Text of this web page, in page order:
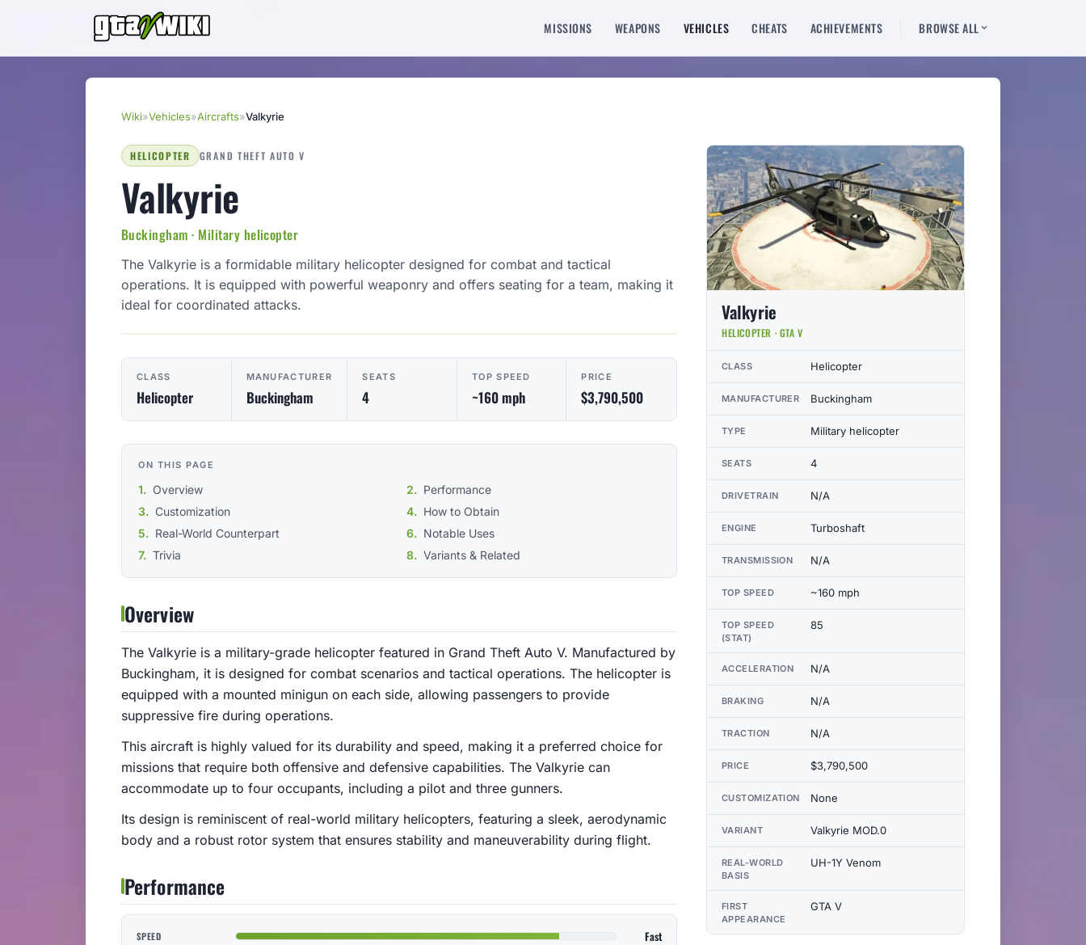
MISSIONS WEAPONS VEHICLES CHEATS ACHIEVEMENTS BROWSE ALL
Wiki»Vehicles»Aircrafts»Valkyrie
HELICOPTER GRAND THEFT AUTO V
Valkyrie
Buckingham · Military helicopter
The Valkyrie is a formidable military helicopter designed for combat and tactical
operations. It is equipped with powerful weaponry and offers seating for a team, making it
ideal for coordinated attacks.
CLASS
Helicopter
MANUFACTURER
Buckingham
SEATS
4
TOP SPEED
~160 mph
PRICE
$3,790,500
ON THIS PAGE
Overview
Performance
Customization
How to Obtain
Real-World Counterpart
Notable Uses
Trivia
Variants & Related
Overview
The Valkyrie is a military-grade helicopter featured in Grand Theft Auto V. Manufactured by
Buckingham, it is designed for combat scenarios and tactical operations. The helicopter is
equipped with a mounted minigun on each side, allowing passengers to provide
suppressive fire during operations.
This aircraft is highly valued for its durability and speed, making it a preferred choice for
missions that require both offensive and defensive capabilities. The Valkyrie can
accommodate up to four occupants, including a pilot and three gunners.
Its design is reminiscent of real-world military helicopters, featuring a sleek, aerodynamic
body and a robust rotor system that ensures stability and maneuverability during flight.
Performance
SPEED Fast
Valkyrie
HELICOPTER · GTA V
CLASS Helicopter
MANUFACTURER Buckingham
TYPE Military helicopter
SEATS 4
DRIVETRAIN N/A
ENGINE Turboshaft
TRANSMISSION N/A
TOP SPEED ~160 mph
TOP SPEED
(STAT)
85
ACCELERATION N/A
BRAKING N/A
TRACTION N/A
PRICE $3,790,500
CUSTOMIZATION None
VARIANT Valkyrie MOD.0
REAL-WORLD
BASIS
UH-1Y Venom
FIRST
APPEARANCE
GTA V